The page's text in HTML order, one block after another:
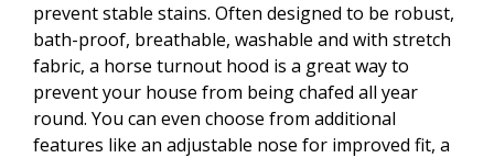
prevent stable stains. Often designed to be robust,
bath-proof, breathable, washable and with stretch
fabric, a horse turnout hood is a great way to
prevent your house from being chafed all year
round. You can even choose from additional
features like an adjustable nose for improved fit, a